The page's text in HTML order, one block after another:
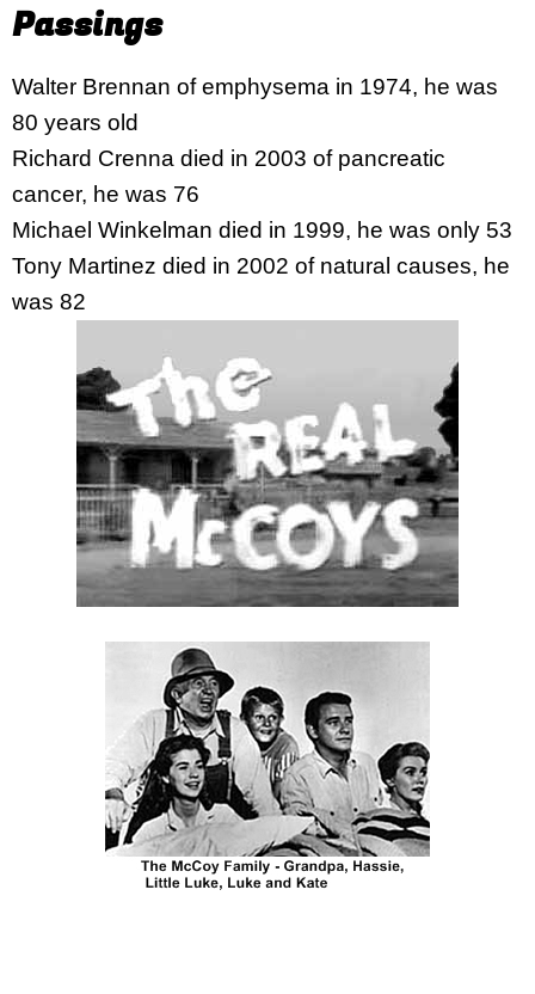
Passings
Walter Brennan of emphysema in 1974, he was
80 years old
Richard Crenna died in 2003 of pancreatic
cancer, he was 76
Michael Winkelman died in 1999, he was only 53
Tony Martinez died in 2002 of natural causes, he
was 82